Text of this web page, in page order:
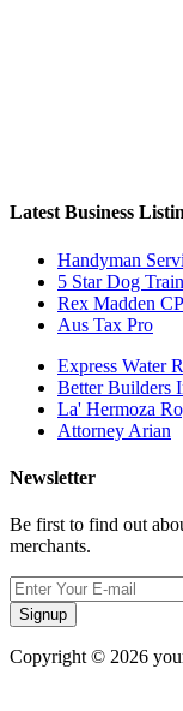
Latest Business
Handyman
5 Star Dog
Rex Madden
Aus Tax Pro
Express Water
Better Builders
La' Hermoza
Attorney Arian
Newsletter
Be first to find out
merchants.
Signup
Copyright © 2026